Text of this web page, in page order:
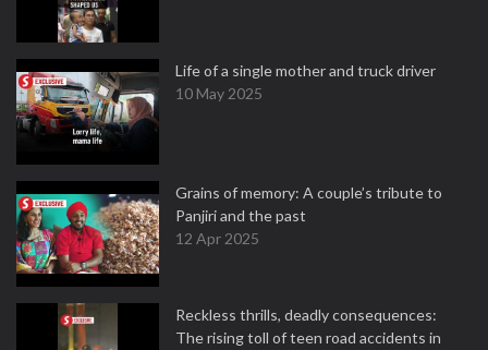
Life of a single mother and truck driver
10 May 2025
Grains of memory: A couple’s tribute to
Panjiri and the past
12 Apr 2025
Reckless thrills, deadly consequences:
The rising toll of teen road accidents in